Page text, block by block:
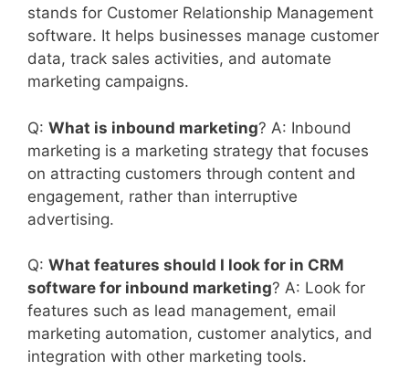
stands for Customer Relationship Management
software. It helps businesses manage customer
data, track sales activities, and automate
marketing campaigns.
Q: What is inbound marketing? A: Inbound
marketing is a marketing strategy that focuses
on attracting customers through content and
engagement, rather than interruptive
advertising.
Q: What features should I look for in CRM
software for inbound marketing? A: Look for
features such as lead management, email
marketing automation, customer analytics, and
integration with other marketing tools.